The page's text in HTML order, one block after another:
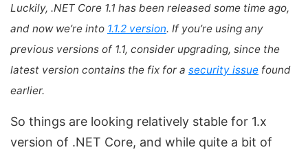
Luckily, .NET Core 1.1 has been released some time ago,
and now we’re into 1.1.2 version. If you’re using any
previous versions of 1.1, consider upgrading, since the
latest version contains the fix for a security issue found
earlier.
So things are looking relatively stable for 1.x
version of .NET Core, and while quite a bit of